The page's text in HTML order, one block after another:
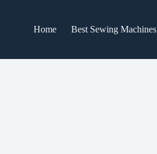
Home Best Sewing Machines